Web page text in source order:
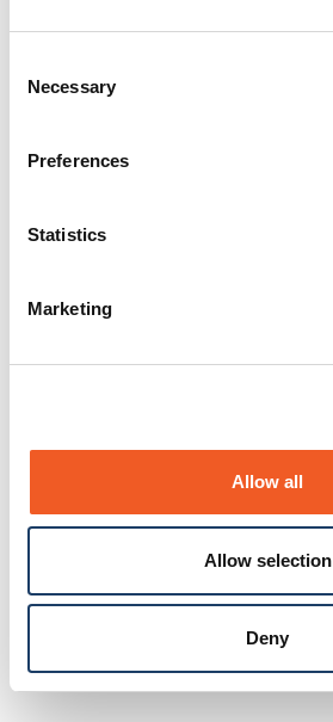
Selection
Necessary
Preferences
Statistics
Marketing
Allow all
Allow selection
Deny